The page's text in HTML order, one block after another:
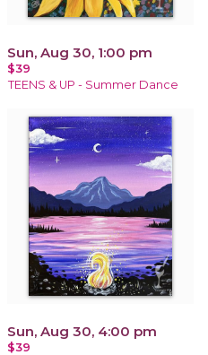
Sun, Aug 30, 1:00 pm
$39
TEENS & UP - Summer Dance
Sun, Aug 30, 4:00 pm
$39